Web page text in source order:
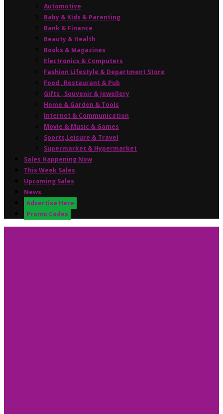
Automotive
Baby & Kids & Parenting
Bank & Finance
Beauty & Health
Books & Magazines
Electronics & Computers
Fashion Lifestyle & Department Store
Food , Restaurant & Pub
Gifts , Souvenir & Jewellery
Home & Garden & Tools
Internet & Communication
Movie & Music & Games
Sports,Leisure & Travel
Supermarket & Hypermarket
Sales Happening Now
This Week Sales
Upcoming Sales
News
Advertise Here
Promo Codes